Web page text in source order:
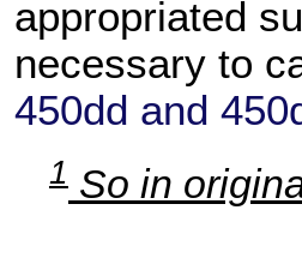
appropriated
necessary to
450dd and
1So in